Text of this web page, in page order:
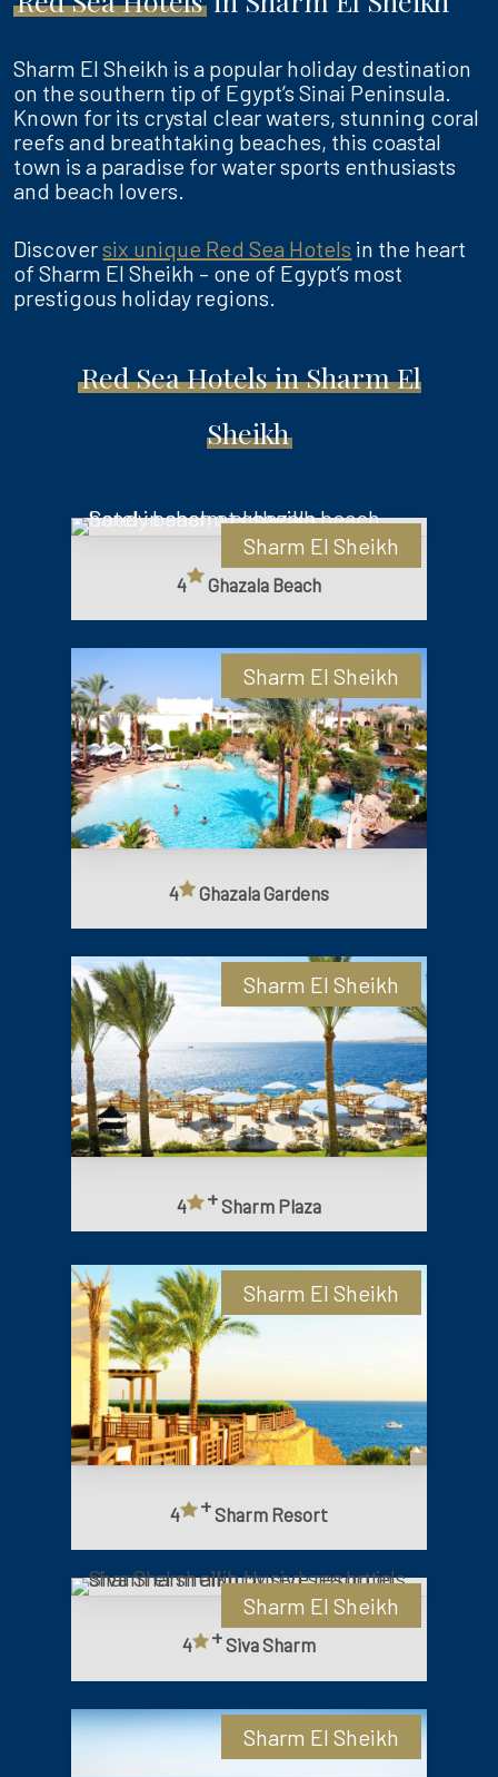
Sharm El Sheikh is a popular holiday destination
on the southern tip of Egypt’s Sinai Peninsula.
Known for its crystal clear waters, stunning coral
reefs and breathtaking beaches, this coastal
town is a paradise for water sports enthusiasts
and beach lovers.
Discoversix unique Red Sea Hotels in the heart
of Sharm El Sheikh – one of Egypt’s most
prestigous holiday regions.
Red Sea Hotels in Sharm El
Sheikh
Sharm El Sheikh
4 Ghazala Beach
Sharm El Sheikh
4 Ghazala Gardens
Sharm El Sheikh
4 +Sharm Plaza
Sharm El Sheikh
4 +Sharm Resort
Sharm El Sheikh
4 +Siva Sharm
Sharm El Sheikh